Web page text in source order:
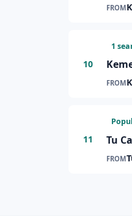
FROM
10
1
FROM
11 Tu
FROM